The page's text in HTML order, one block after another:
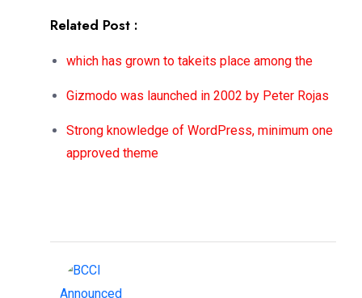
Related Post :
which has grown to takeits place among the
Gizmodo was launched in 2002 by Peter Rojas
Strong knowledge of WordPress, minimum one
approved theme